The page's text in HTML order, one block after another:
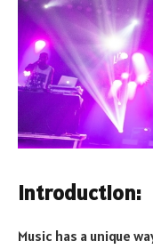
Introduction:
Music has a unique